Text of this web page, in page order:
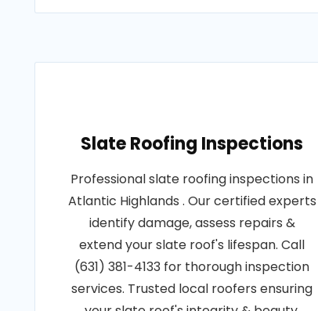
Slate Roofing Inspections
Professional slate roofing inspections in
Atlantic Highlands . Our certified experts
identify damage, assess repairs &
extend your slate roof's lifespan. Call
(631) 381-4133 for thorough inspection
services. Trusted local roofers ensuring